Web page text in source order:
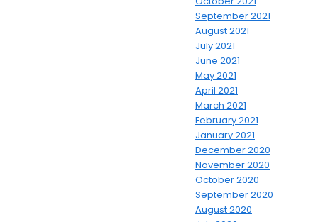
September 2021
August 2021
July 2021
June 2021
May 2021
April 2021
March 2021
February 2021
January 2021
December 2020
November 2020
October 2020
September 2020
August 2020